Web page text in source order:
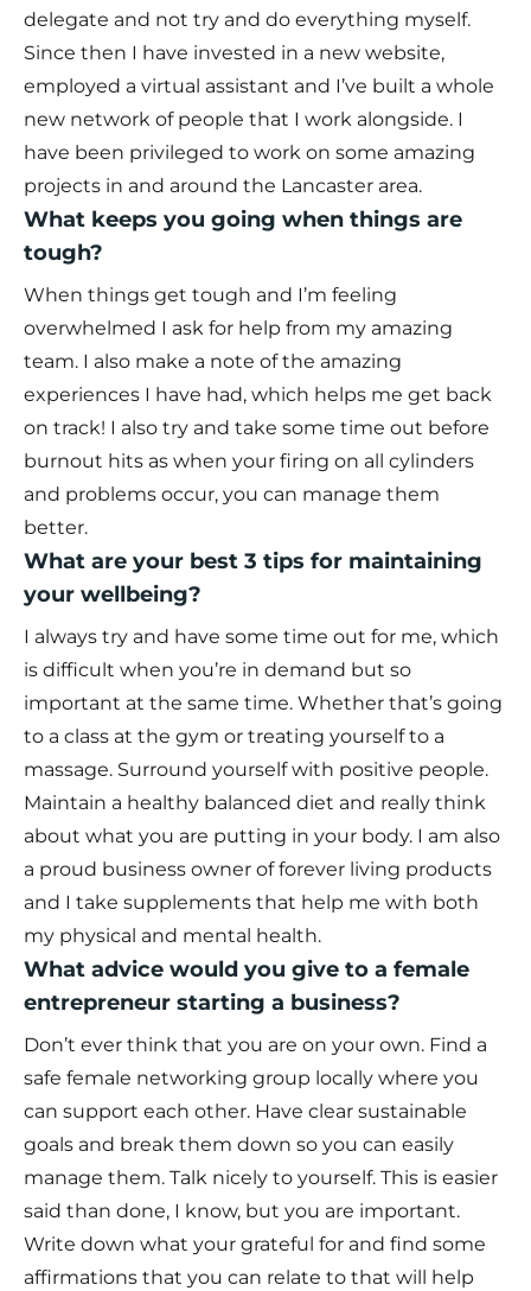
delegate and not try and do everything myself.
Since then I have invested in a new website,
employed a virtual assistant and I’ve built a whole
new network of people that I work alongside. I
have been privileged to work on some amazing
projects in and around the Lancaster area.
What keeps you going when things are
tough?
When things get tough and I’m feeling
overwhelmed I ask for help from my amazing
team. I also make a note of the amazing
experiences I have had, which helps me get back
on track! I also try and take some time out before
burnout hits as when your firing on all cylinders
and problems occur, you can manage them
better.
What are your best 3 tips for maintaining
your wellbeing?
I always try and have some time out for me, which
is difficult when you’re in demand but so
important at the same time. Whether that’s going
to a class at the gym or treating yourself to a
massage. Surround yourself with positive people.
Maintain a healthy balanced diet and really think
about what you are putting in your body. I am also
a proud business owner of forever living products
and I take supplements that help me with both
my physical and mental health.
What advice would you give to a female
entrepreneur starting a business?
Don’t ever think that you are on your own. Find a
safe female networking group locally where you
can support each other. Have clear sustainable
goals and break them down so you can easily
manage them. Talk nicely to yourself. This is easier
said than done, I know, but you are important.
Write down what your grateful for and find some
affirmations that you can relate to that will help